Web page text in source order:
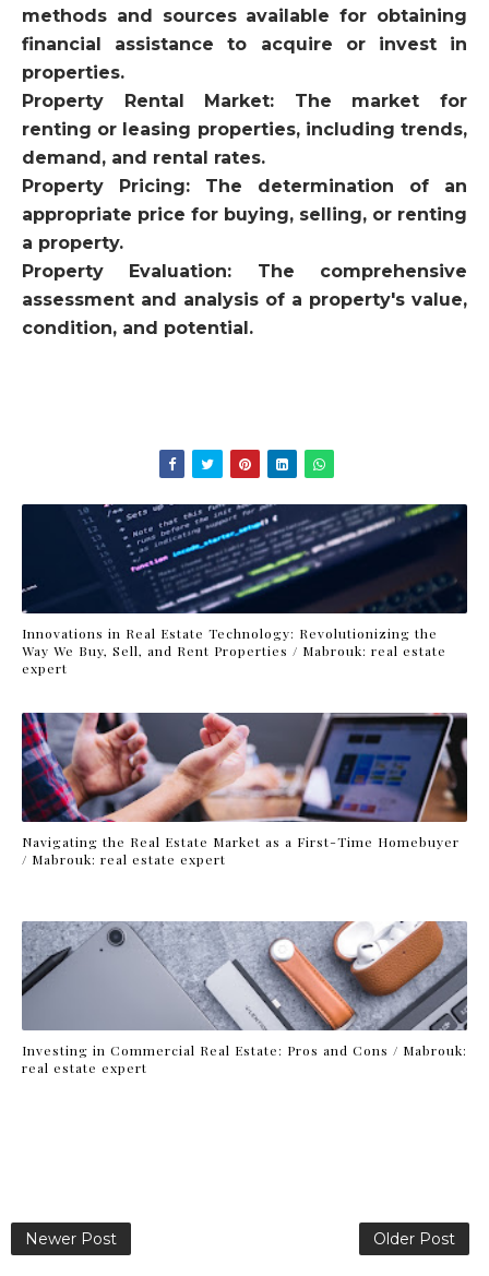
methods and sources available for obtaining
financial assistance to acquire or invest in
properties.
Property Rental Market: The market for
renting or leasing properties, including trends,
demand, and rental rates.
Property Pricing: The determination of an
appropriate price for buying, selling, or renting
a property.
Property Evaluation: The comprehensive
assessment and analysis of a property's value,
condition, and potential.
Innovations in Real Estate Technology: Revolutionizing the
Way We Buy, Sell, and Rent Properties / Mabrouk: real estate
expert
Navigating the Real Estate Market as a First-Time Homebuyer
/ Mabrouk: real estate expert
Investing in Commercial Real Estate: Pros and Cons / Mabrouk:
real estate expert
Newer Post Older Post